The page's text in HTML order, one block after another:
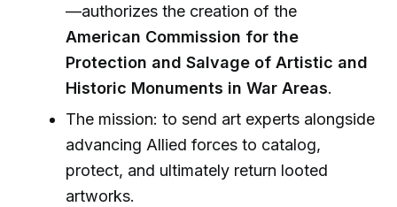
—authorizes the creation of the
American Commission for the
Protection and Salvage of Artistic and
Historic Monuments in War Areas.
The mission: to send art experts alongside
advancing Allied forces to catalog,
protect, and ultimately return looted
artworks.